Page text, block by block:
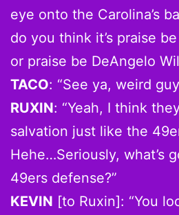
eye onto the Carolina’s
do you think it’s praise
or praise be DeAngelo
TACO: “See ya, weird
RUXIN: “Yeah, I think
salvation just like the
Hehe…Seriously, what’s
49ers defense?”
KEVIN [to Ruxin]: “You